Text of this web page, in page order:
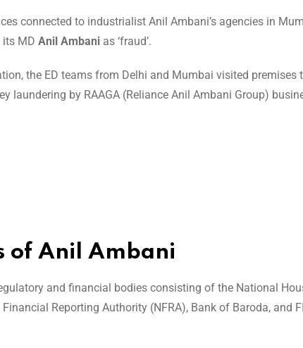
connected to industrialist Anil Ambani’s agencies in
its MD Anil Ambani as ‘fraud’.
the ED teams from Delhi and Mumbai visited premises
laundering by RAAGA (Reliance Anil Ambani Group)
of Anil Ambani
and financial bodies consisting of the National
Reporting Authority (NFRA), Bank of Baroda, and